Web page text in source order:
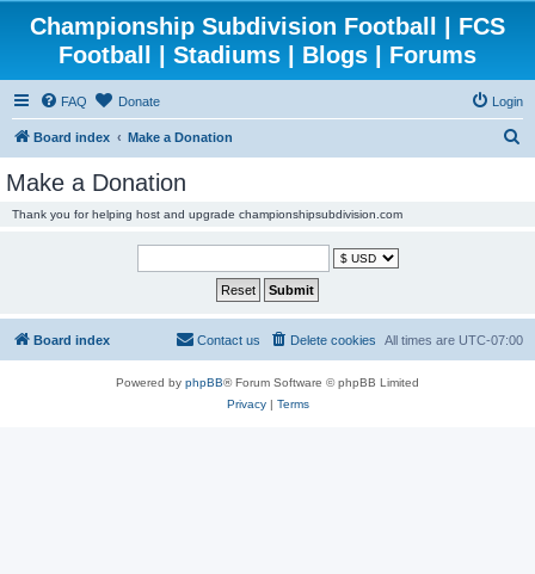
Championship Subdivision Football | FCS
Football | Stadiums | Blogs | Forums
FAQ Donate Login
Board index Make a Donation
Make a Donation
Thank you for helping host and upgrade championshipsubdivision.com
Board index All times are UTC-07:00
Delete cookies
Contact us
Powered by phpBB® Forum Software © phpBB Limited
Privacy| Terms